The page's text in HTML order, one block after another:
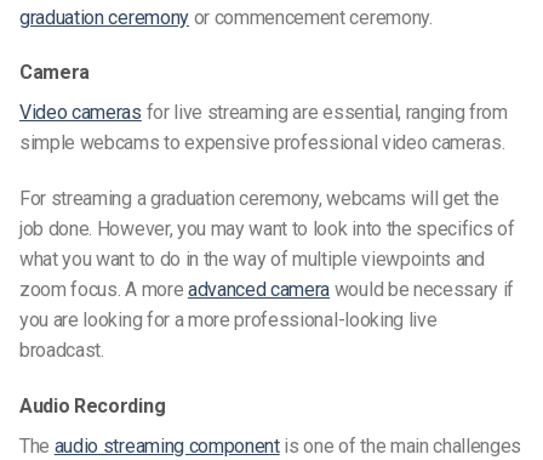
graduation ceremonyor commencement ceremony.
Camera
Video cameras for live streaming are essential, ranging from
simple webcams to expensive professional video cameras.
For streaming a graduation ceremony, webcams will get the
job done. However, you may want to look into the specifics of
what you want to do in the way of multiple viewpoints and
zoom focus. A more advanced camera would be necessary if
you are looking for a more professional-looking live
broadcast.
Audio Recording
The audio streaming componentis one of the main challenges